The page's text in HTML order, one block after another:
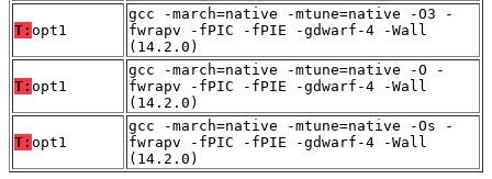
T: opt1
gcc -march=native -mtune=native -O3 -
fwrapv -fPIC -fPIE -gdwarf-4 -Wall
(14.2.0)
T: opt1
gcc -march=native -mtune=native -O -
fwrapv -fPIC -fPIE -gdwarf-4 -Wall
(14.2.0)
T: opt1
gcc -march=native -mtune=native -Os -
fwrapv -fPIC -fPIE -gdwarf-4 -Wall
(14.2.0)